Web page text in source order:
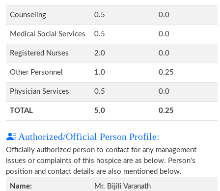
Counseling 0.5 0.0
Medical Social Services 0.5 0.0
Registered Nurses 2.0 0.0
Other Personnel 1.0 0.25
Physician Services 0.5 0.0
TOTAL 5.0 0.25
Authorized/Official Person Profile:
Officially authorized person to contact for any management
issues or complaints of this hospice are as below. Person's
position and contact details are also mentioned below.
Name:
Mr. Bijili Varanath